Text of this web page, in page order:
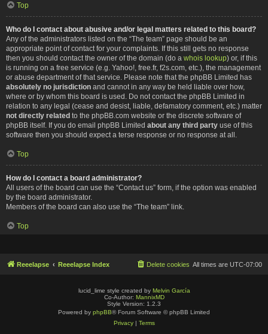
Top
Who do I contact about abusive and/or legal matters related to this board?
Any of the administrators listed on the “The team” page should be an
appropriate point of contact for your complaints. If this still gets no response
then you should contact the owner of the domain (do a whois lookup) or, if this
is running on a free service (e.g. Yahoo!, free.fr, f2s.com, etc.), the management
or abuse department of that service. Please note that the phpBB Limited has
absolutely no jurisdiction and cannot in any way be held liable over how,
where or by whom this board is used. Do not contact the phpBB Limited in
relation to any legal (cease and desist, liable, defamatory comment, etc.) matter
not directly related to the phpBB.com website or the discrete software of
phpBB itself. If you do email phpBB Limited about any third party use of this
software then you should expect a terse response or no response at all.
Top
How do I contact a board administrator?
All users of the board can use the “Contact us” form, if the option was enabled
by the board administrator.
Members of the board can also use the “The team” link.
Top
Reeelapse Reeelapse Index All times are UTC-07:00
Delete cookies
lucid_lime style created by Melvin García
Co-Author: MannixMD
Style Version: 1.2.3
Powered by phpBB® Forum Software © phpBB Limited
Privacy| Terms